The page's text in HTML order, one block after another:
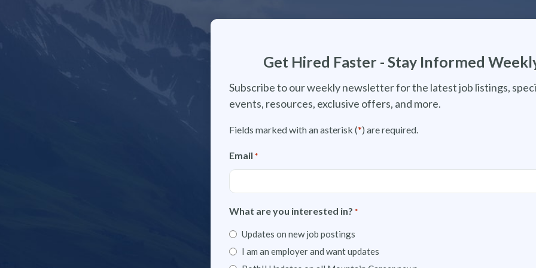
Get Hired Faster - Stay Informed
Subscribe to our weekly newsletter for the latest job listings,
events, resources, exclusive offers, and more.
Fields marked with an asterisk (*) are required.
Email *
What are you interested in? *
Updates on new job postings
I am an employer and want updates